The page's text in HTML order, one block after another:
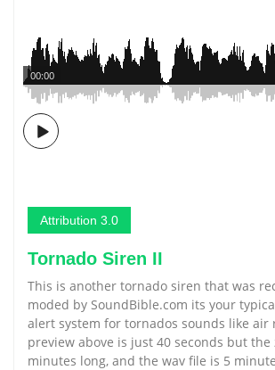
00:00
Attribution 3.0
Tornado Siren II
This is another tornado siren that was
moded by SoundBible.com its your
alert system for tornados sounds like air
preview above is just 40 seconds but the
minutes long, and the wav file is 5